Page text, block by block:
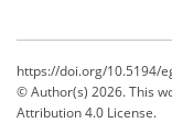
https://doi.org/10.5194/
© Author(s) 2026. This
Attribution 4.0 License.